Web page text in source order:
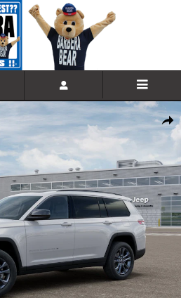
L 85TH ANNIVERSARY EDITION